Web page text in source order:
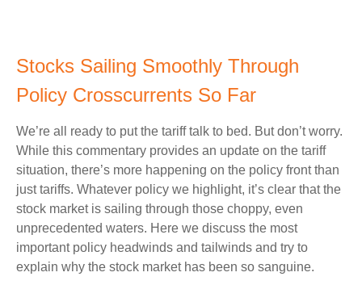
Stocks Sailing Smoothly Through
Policy Crosscurrents So Far
We’re all ready to put the tariff talk to bed. But don’t worry.
While this commentary provides an update on the tariff
situation, there’s more happening on the policy front than
just tariffs. Whatever policy we highlight, it’s clear that the
stock market is sailing through those choppy, even
unprecedented waters. Here we discuss the most
important policy headwinds and tailwinds and try to
explain why the stock market has been so sanguine.